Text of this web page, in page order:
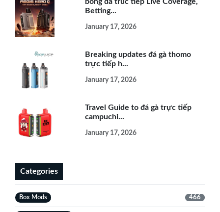
Betting...
January 17, 2026
Breaking updates đá gà thomo
trực tiếp h...
January 17, 2026
Travel Guide to đá gà trực tiếp
campuchi...
January 17, 2026
Categories
Box Mods 466